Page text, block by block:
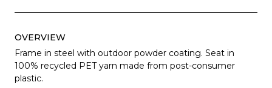
OVERVIEW
Frame in steel with outdoor powder coating. Seat in
100% recycled PET yarn made from post-consumer
plastic.